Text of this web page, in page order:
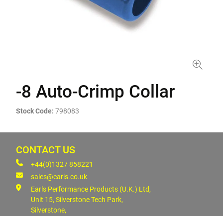
-8 Auto-Crimp Collar
Stock Code: 798083
CONTACT US
+44(0)1327 858221
sales@earls.co.uk
Earls Performance Products (U.K.) Ltd,
Unit 15, Silverstone Tech Park,
Silverstone,